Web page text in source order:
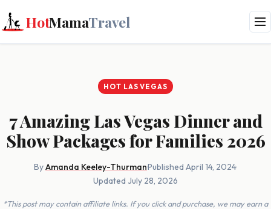
HotMamaTravel
HOT LAS VEGAS
7 Amazing Las Vegas Dinner and
Show Packages for Families 2026
ByAmanda Keeley-Thurman·Published April 14, 2024·
Updated July 28, 2026
*This post may contain affiliate links. If you click and purchase, we may earn a